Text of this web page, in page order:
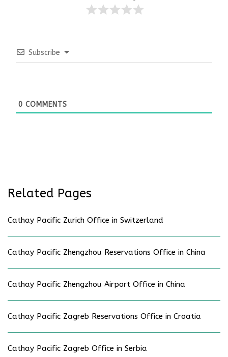
Subscribe
0 COMMENTS
Related Pages
Cathay Pacific Zurich Office in Switzerland
Cathay Pacific Zhengzhou Reservations Office in China
Cathay Pacific Zhengzhou Airport Office in China
Cathay Pacific Zagreb Reservations Office in Croatia
Cathay Pacific Zagreb Office in Serbia